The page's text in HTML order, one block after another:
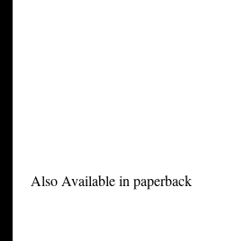
Also Available in paperback